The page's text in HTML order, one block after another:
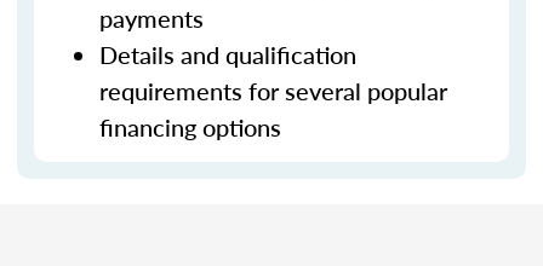
payments
Details and qualification
requirements for several popular
financing options